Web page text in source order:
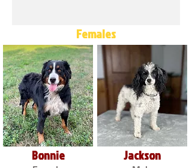
Females
Bonnie Jackson